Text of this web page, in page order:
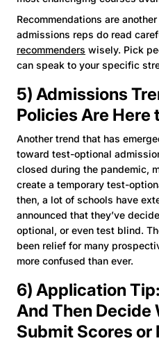
Recommendations are
admissions reps do read
recommenders wisely. Pick
can speak to your specific
5) Admissions
Policies Are Here
Another trend that has
toward test-optional
closed during the pandemic,
create a temporary test-
then, a lot of schools have
announced that they’ve
optional, or even test blind.
been relief for many
more confused than ever.
6) Application
And Then Decide
Submit Scores or